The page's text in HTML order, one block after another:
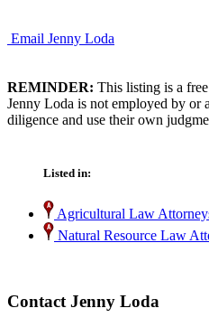
Email Jenny Loda
REMINDER: This listing is a
Jenny Loda is not employed by or
diligence and use their own
Listed in:
Agricultural Law
Natural Resource Law
Contact Jenny Loda